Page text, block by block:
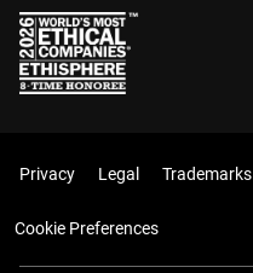
Privacy Legal Trademarks
Cookie Preferences